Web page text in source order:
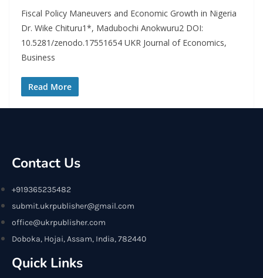
Fiscal Policy Maneuvers and Economic Growth in Nigeria
Dr. Wike Chituru1*, Madubochi Anokwuru2 DOI:
10.5281/zenodo.17551654 UKR Journal of Economics,
Business
Read More
Contact Us
+919365235482
submit.ukrpublisher@gmail.com
office@ukrpublisher.com
Doboka, Hojai, Assam, India, 782440
Quick Links